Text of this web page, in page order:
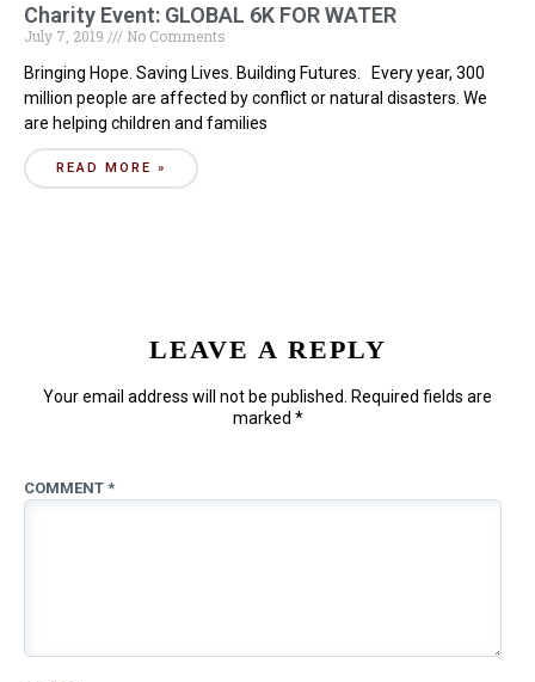
Charity Event: GLOBAL 6K FOR WATER
July 7, 2019
No Comments
Bringing Hope. Saving Lives. Building Futures. Every year, 300
million people are affected by conflict or natural disasters. We
are helping children and families
READ MORE »
LEAVE A REPLY
Your email address will not be published. Required fields are
marked *
COMMENT *